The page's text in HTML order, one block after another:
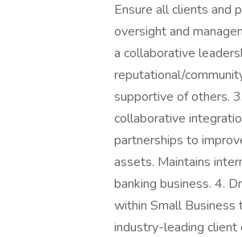
Ensure all clients and
oversight and
a collaborative
reputational/
supportive of others.
collaborative
partnerships to
assets. Maintains
banking business. 4.
within Small
industry-leading client